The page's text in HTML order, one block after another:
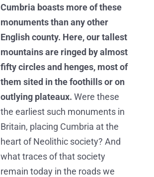
Cumbria boasts more of these
monuments than any other
English county. Here, our tallest
mountains are ringed by almost
fifty circles and henges, most of
them sited in the foothills or on
outlying plateaux. Were these
the earliest such monuments in
Britain, placing Cumbria at the
heart of Neolithic society? And
what traces of that society
remain today in the roads we